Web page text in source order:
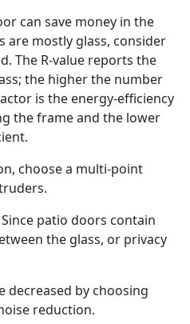
can save money in the
are mostly glass, consider
The R-value reports the
the higher the number
is the energy-efficiency
the frame and the lower
choose a multi-point
patio doors contain
the glass, or privacy
decreased by choosing
reduction.